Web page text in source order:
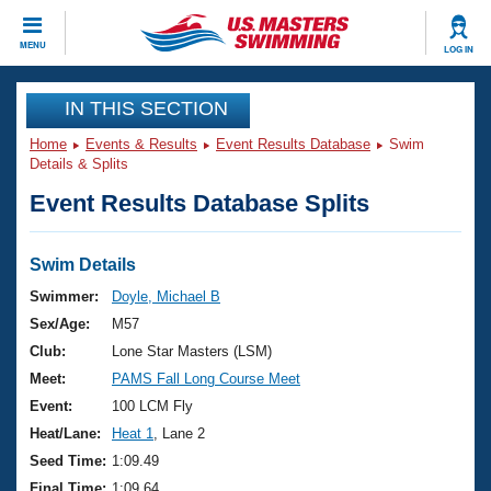
MENU LOG IN
CLOSE
Training
Workout Library
Articles And Videos
Swimming 101
Training Plans
Swimming Guides
Video Stroke Analysis
Club Finder
Events
Virtual And Fitness Events
2026 Summer Nationals
National Championships
Results And Rankings
Club Finder
Workout Library
About Us
What Is Masters Swimming?
USMS Community
Join
IN THIS SECTION
Home Events & Results Event Results Database
Swim
Details & Splits
Event Results Database Splits
Swim Details
Swimmer:
Doyle, Michael B
Sex/Age:
M57
Club:
Lone Star Masters (LSM)
Meet:
PAMS Fall Long Course Meet
Event:
100 LCM Fly
Heat/Lane:
Heat 1
, Lane 2
Seed Time: 1:09.49